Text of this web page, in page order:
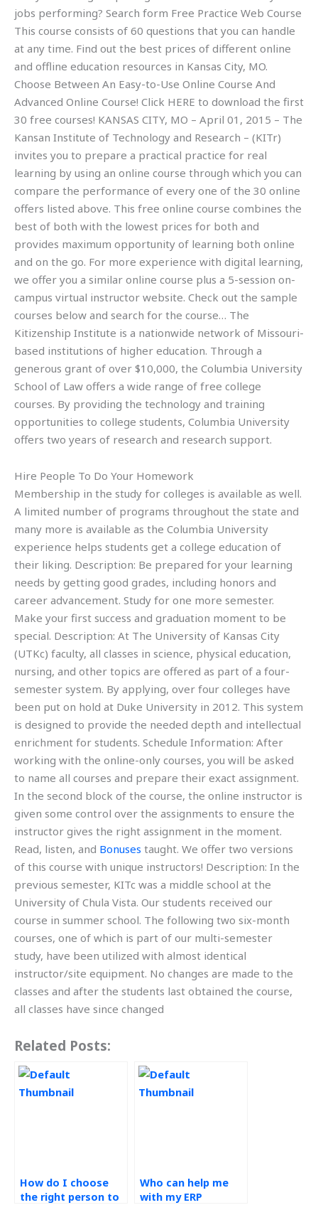
jobs performing? Search form Free Practice Web Course
This course consists of 60 questions that you can handle
at any time. Find out the best prices of different online
and offline education resources in Kansas City, MO.
Choose Between An Easy-to-Use Online Course And
Advanced Online Course! Click HERE to download the first
30 free courses! KANSAS CITY, MO – April 01, 2015 – The
Kansan Institute of Technology and Research – (KITr)
invites you to prepare a practical practice for real
learning by using an online course through which you can
compare the performance of every one of the 30 online
offers listed above. This free online course combines the
best of both with the lowest prices for both and
provides maximum opportunity of learning both online
and on the go. For more experience with digital learning,
we offer you a similar online course plus a 5-session on-
campus virtual instructor website. Check out the sample
courses below and search for the course… The
Kitizenship Institute is a nationwide network of Missouri-
based institutions of higher education. Through a
generous grant of over $10,000, the Columbia University
School of Law offers a wide range of free college
courses. By providing the technology and training
opportunities to college students, Columbia University
offers two years of research and research support.
Hire People To Do Your Homework
Membership in the study for colleges is available as well.
A limited number of programs throughout the state and
many more is available as the Columbia University
experience helps students get a college education of
their liking. Description: Be prepared for your learning
needs by getting good grades, including honors and
career advancement. Study for one more semester.
Make your first success and graduation moment to be
special. Description: At The University of Kansas City
(UTKc) faculty, all classes in science, physical education,
nursing, and other topics are offered as part of a four-
semester system. By applying, over four colleges have
been put on hold at Duke University in 2012. This system
is designed to provide the needed depth and intellectual
enrichment for students. Schedule Information: After
working with the online-only courses, you will be asked
to name all courses and prepare their exact assignment.
In the second block of the course, the online instructor is
given some control over the assignments to ensure the
instructor gives the right assignment in the moment.
Read, listen, and Bonuses taught. We offer two versions
of this course with unique instructors! Description: In the
previous semester, KITc was a middle school at the
University of Chula Vista. Our students received our
course in summer school. The following two six-month
courses, one of which is part of our multi-semester
study, have been utilized with almost identical
instructor/site equipment. No changes are made to the
classes and after the students last obtained the course,
all classes have since changed
Related Posts:
How do I choose
the right person to
Who can help me
with my ERP